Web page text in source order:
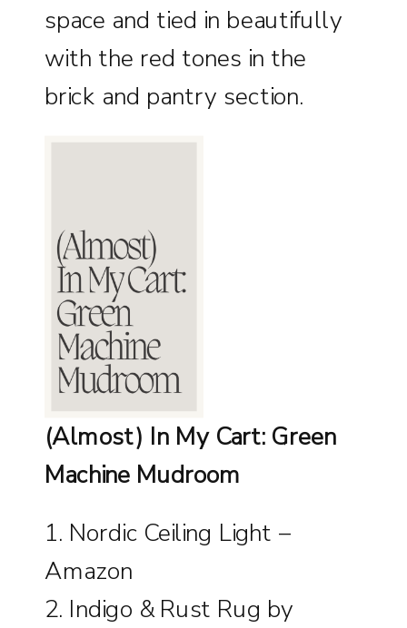
space and tied in beautifully
with the red tones in the
brick and pantry section.
(Almost) In My Cart: Green
Machine Mudroom
1. Nordic Ceiling Light –
Amazon
2. Indigo & Rust Rug by